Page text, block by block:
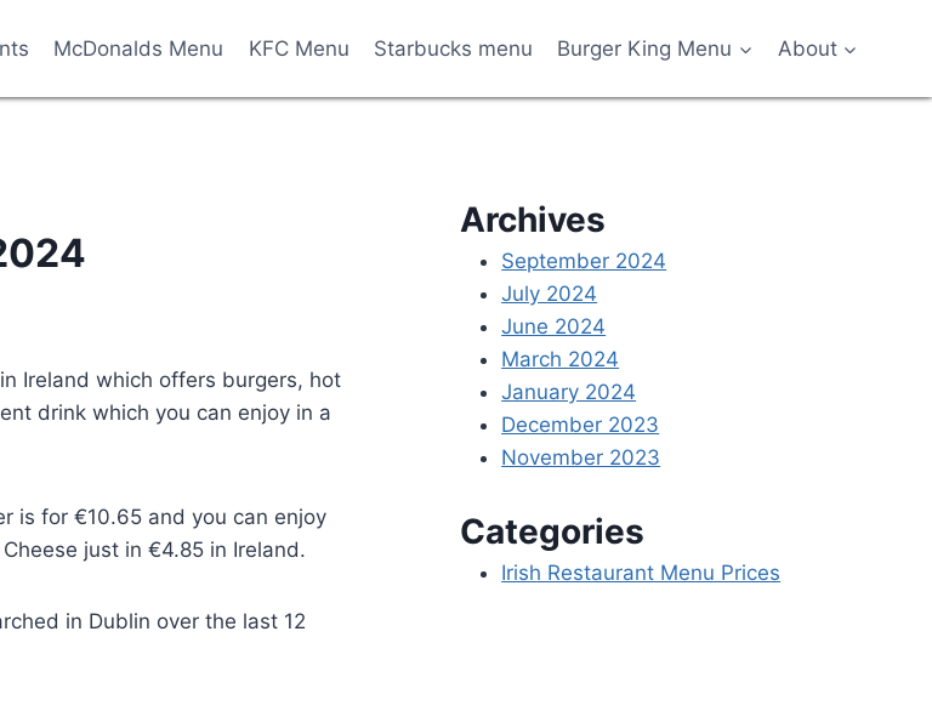
McDonalds Menu KFC Menu Starbucks menu Burger King Menu About
Ireland which offers burgers, hot
drink which you can enjoy in a
is for €10.65 and you can enjoy
just in €4.85 in Ireland.
in Dublin over the last 12
Archives
September 2024
July 2024
June 2024
March 2024
January 2024
December 2023
November 2023
Categories
Irish Restaurant Menu Prices